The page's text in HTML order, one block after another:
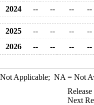
2024
-- -- -- --
2025 -- -- --
--
2026
-- -- -- --
Applicable; NA = Not
Next